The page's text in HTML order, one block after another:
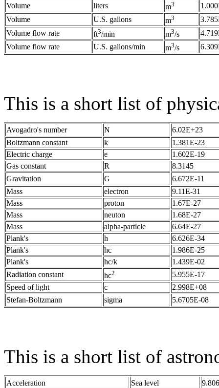
Volume
liters m3
Volume
U.S. gallons m3
Volume flow rate
ft3/min m3/s
Volume flow rate
U.S. gallons/min m3/s
This is a short list of
Avogadro's number N
6.02E+23
Boltzmann constant
k
1.381E-23
Electric charge
e
1.602E-19
Gas constant
R
8.3145
Gravitation
G
6.672E-11
Mass
electron
9.11E-31
Mass
proton
1.67E-27
Mass
neuton
1.68E-27
Mass
alpha-particle
6.64E-27
Plank's
h
6.626E-34
Plank's
hc
1.986E-25
Plank's
hc/k
1.439E-02
Radiation constant
hc2
5.955E-17
Speed of light
c
2.998E+08
Stefan-Boltzmann
sigma 5.6705E-08
This is a short list of
Acceleration Sea level